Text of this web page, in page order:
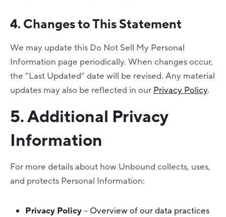
4. Changes to This Statement
We may update this Do Not Sell My Personal
Information page periodically. When changes occur,
the “Last Updated” date will be revised. Any material
updates may also be reflected in our Privacy Policy.
5. Additional Privacy
Information
For more details about how Unbound collects, uses,
and protects Personal Information:
Privacy Policy– Overview of our data practices